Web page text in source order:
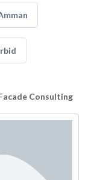
Consulting